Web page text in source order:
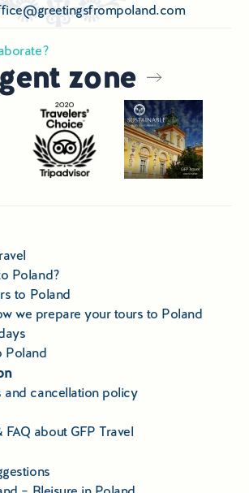
zone
Poland?
to Poland
we prepare your tours to Poland
Poland
and cancellation policy
about GFP Travel